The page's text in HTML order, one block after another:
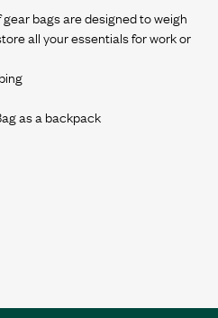
bags are designed to weigh
all your essentials for work or
as a backpack